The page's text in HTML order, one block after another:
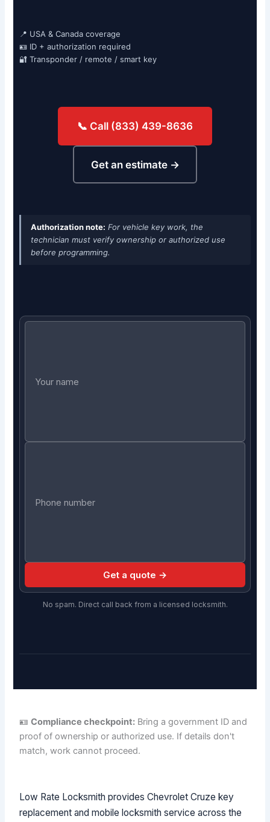
📍 USA & Canada coverage
🪪 ID + authorization required
🔐 Transponder / remote / smart key
📞 Call (833) 439-8636
Get an estimate →
Authorization note: For vehicle key work, the
technician must verify ownership or authorized use
before programming.
Get a quote →
No spam. Direct call back from a licensed locksmith.
🪪Compliance checkpoint: Bring a government ID and
proof of ownership or authorized use. If details don't
match, work cannot proceed.
Low Rate Locksmith provides Chevrolet Cruze key
replacement and mobile locksmith service across the